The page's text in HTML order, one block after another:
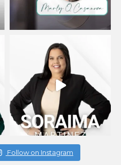
Follow on Instagram